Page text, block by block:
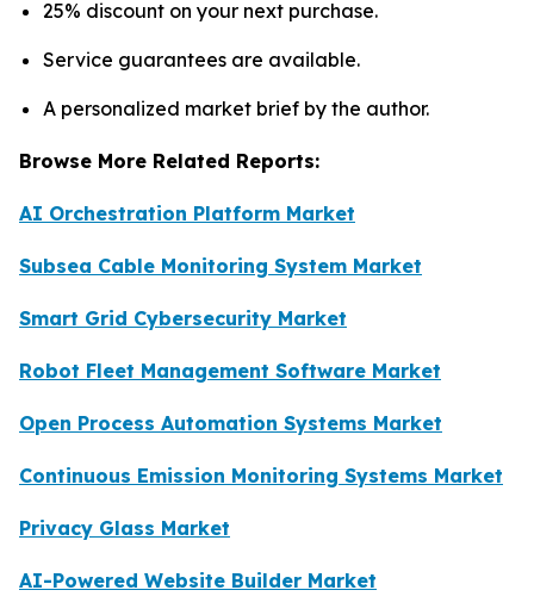
25% discount on your next purchase.
Service guarantees are available.
A personalized market brief by the author.
Browse More Related Reports:
AI Orchestration Platform Market
Subsea Cable Monitoring System Market
Smart Grid Cybersecurity Market
Robot Fleet Management Software Market
Open Process Automation Systems Market
Continuous Emission Monitoring Systems Market
Privacy Glass Market
AI-Powered Website Builder Market